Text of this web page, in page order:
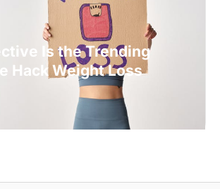
Is the Trending
Hack Weight Loss